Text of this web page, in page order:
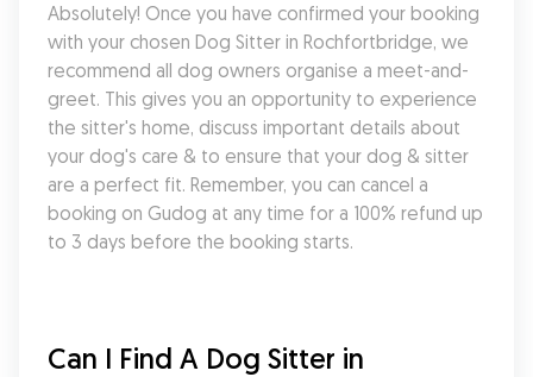
Absolutely! Once you have confirmed your booking
with your chosen Dog Sitter in Rochfortbridge, we
recommend all dog owners organise a meet-and-
greet. This gives you an opportunity to experience
the sitter's home, discuss important details about
your dog's care & to ensure that your dog & sitter
are a perfect fit. Remember, you can cancel a
booking on Gudog at any time for a 100% refund up
to 3 days before the booking starts.
Can I Find A Dog Sitter in